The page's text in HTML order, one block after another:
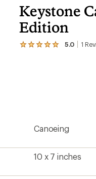
Keystone
Edition
5.0 1
View
stars
Canoeing
10 x 7 inches